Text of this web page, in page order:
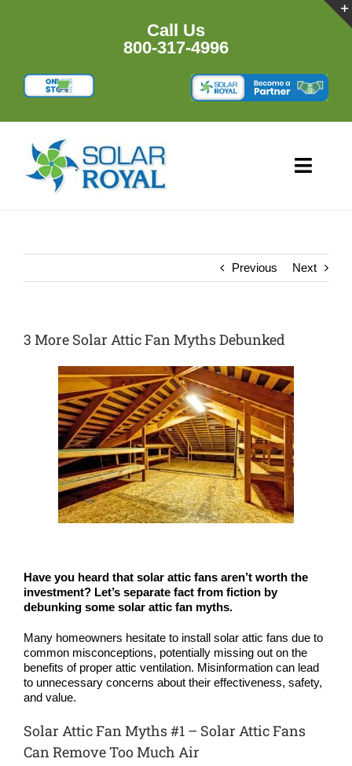
Call Us
800-317-4996
NEWS
Search
Previous Next
3 More Solar Attic Fan Myths Debunked
Have you heard that solar attic fans aren’t worth the
investment? Let’s separate fact from fiction by
debunking some solar attic fan myths.
Many homeowners hesitate to install solar attic fans due to
common misconceptions, potentially missing out on the
benefits of proper attic ventilation. Misinformation can lead
to unnecessary concerns about their effectiveness, safety,
and value.
Solar Attic Fan Myths #1 – Solar Attic Fans
Can Remove Too Much Air